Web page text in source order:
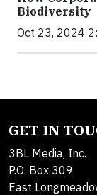
Biodiversity
Oct 23, 2024
GET IN
3BL Media, Inc.
P.O. Box 309
East